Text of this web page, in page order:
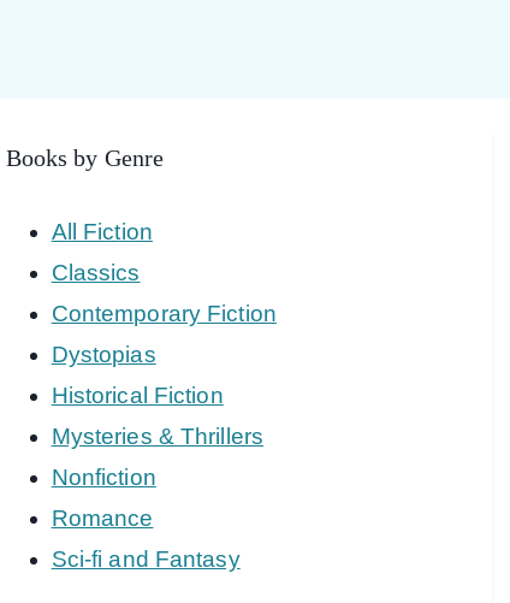
Books by Genre
All Fiction
Classics
Contemporary Fiction
Dystopias
Historical Fiction
Mysteries & Thrillers
Nonfiction
Romance
Sci-fi and Fantasy